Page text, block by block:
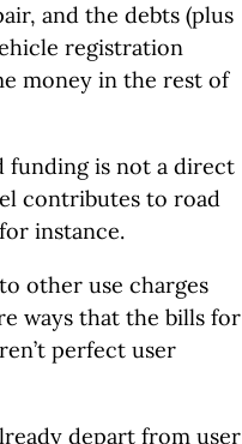
and the debts (plus
registration
money in the rest of
funding is not a direct
contributes to road
instance.
other use charges
ways that the bills for
perfect user
depart from user